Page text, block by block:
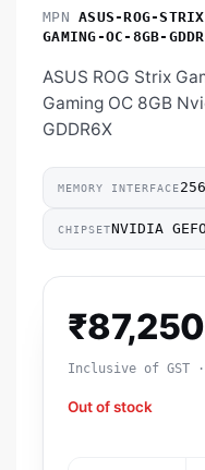
MPN ASUS-ROG-
GAMING-OC-8GB-
ASUS ROG Strix
Gaming OC 8GB
GDDR6X
MEMORY INTERFACE
CHIPSETNVIDIA
₹
Inclusive of GST
Out of stock